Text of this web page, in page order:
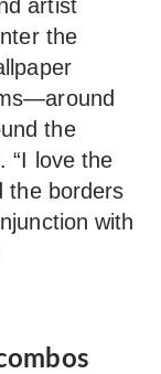
artist
the
the
“I love the
the borders
with